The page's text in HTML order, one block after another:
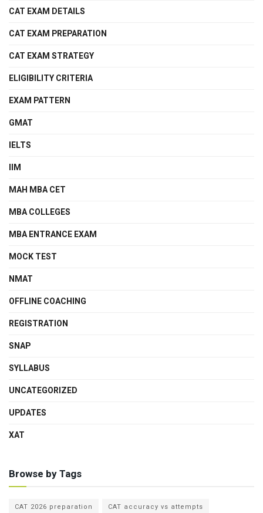
CAT EXAM DETAILS
CAT EXAM PREPARATION
CAT EXAM STRATEGY
ELIGIBILITY CRITERIA
EXAM PATTERN
GMAT
IELTS
IIM
MAH MBA CET
MBA COLLEGES
MBA ENTRANCE EXAM
MOCK TEST
NMAT
OFFLINE COACHING
REGISTRATION
SNAP
SYLLABUS
UNCATEGORIZED
UPDATES
XAT
Browse by Tags
CAT 2026 preparation
CAT accuracy vs attempts